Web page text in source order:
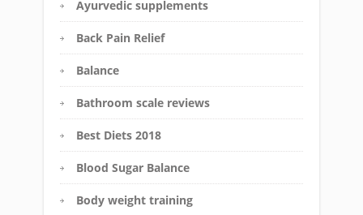
Ayurvedic supplements
Back Pain Relief
Balance
Bathroom scale reviews
Best Diets 2018
Blood Sugar Balance
Body weight training